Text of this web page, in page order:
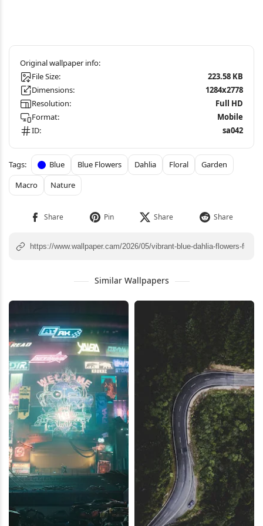
File Size:
223.58 KB
Dimensions:
1284x2778
Resolution:
Full HD
Format:
Mobile
ID:
sa042
Blue Blue Flowers Dahlia Floral
Garden
Macro
Nature
Similar Wallpapers